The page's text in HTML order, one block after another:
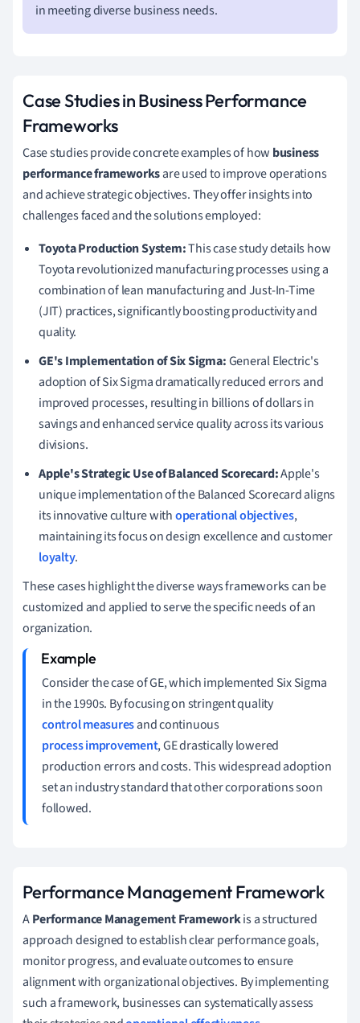
in meeting diverse business needs.
Case Studies in Business Performance
Frameworks
Case studies provide concrete examples of how business
performance frameworksare used to improve operations
and achieve strategic objectives. They offer insights into
challenges faced and the solutions employed:
Toyota Production System:This case study details how
Toyota revolutionized manufacturing processes using a
combination of lean manufacturing and Just-In-Time
(JIT) practices, significantly boosting productivity and
quality.
GE's Implementation of Six Sigma:General Electric's
adoption of Six Sigma dramatically reduced errors and
improved processes, resulting in billions of dollars in
savings and enhanced service quality across its various
divisions.
Apple's Strategic Use of Balanced Scorecard:Apple's
unique implementation of the Balanced Scorecard aligns
its innovative culture withoperational objectives,
maintaining its focus on design excellence and customer
loyalty.
These cases highlight the diverse ways frameworks can be
customized and applied to serve the specific needs of an
organization.
Consider the case of GE, which implemented Six Sigma
in the 1990s. By focusing on stringent quality
control measuresand continuous
process improvement, GE drastically lowered
production errors and costs. This widespread adoption
set an industry standard that other corporations soon
followed.
Performance Management Framework
APerformance Management Frameworkis a structured
approach designed to establish clear performance goals,
monitor progress, and evaluate outcomes to ensure
alignment with organizational objectives. By implementing
such a framework, businesses can systematically assess